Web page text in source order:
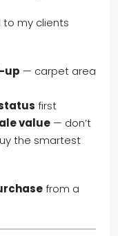
to my clients
up — carpet area
first
value — don’t
the smartest
from a